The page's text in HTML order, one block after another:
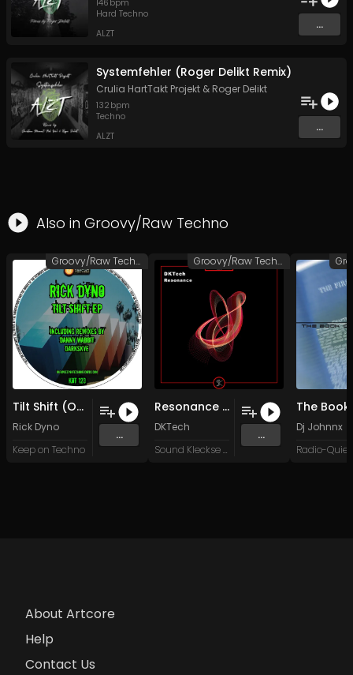
146 bpm
Hard Techno
ALZT
...
Systemfehler (Roger Delikt Remix)
Crulia HartTakt Projekt & Roger Delikt
132 bpm
Techno
ALZT
...
Also in Groovy/Raw Techno
Tilt Shift (Original Mix)
Rick Dyno
Keep on Techno
...
Groovy/Raw Techno
Resonance (Original Mix)
DKTech
Sound Kleckse Records
...
Groovy/Raw Techno
Dj Johnnx
About Artcore
Help
Contact Us